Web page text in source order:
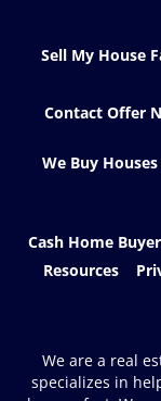
Sell My House
Contact Offer
We Buy
Cash Home
Resources
We are a real
specializes in